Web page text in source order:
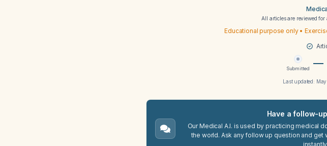
All articles are reviewed
Educational purpose only •
Submitted
Last updated:
Have a follow-
Our Medical A.I. is used by practicing medical
the world. Ask any follow up question and
instantly.